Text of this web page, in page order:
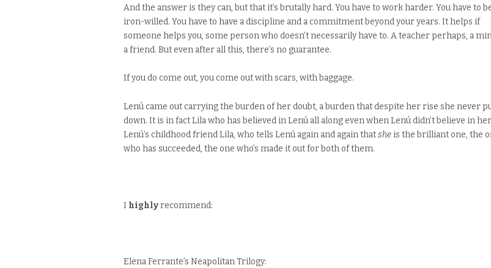
And the answer is they can, but that it’s brutally hard. You have to work harder. You have to
iron-willed. You have to have a discipline and a commitment beyond your years. It helps if
someone helps you, some person who doesn’t necessarily have to. A teacher perhaps, a
a friend. But even after all this, there’s no guarantee.
If you do come out, you come out with scars, with baggage.
Lenú came out carrying the burden of her doubt, a burden that despite her rise she never
down. It is in fact Lila who has believed in Lenú all along even when Lenú didn’t believe in
Lenú’s childhood friend Lila, who tells Lenú again and again thatshe is the brilliant one, the
who has succeeded, the one who’s made it out for both of them.
I highlyrecommend:
Elena Ferrante’s Neapolitan Trilogy: